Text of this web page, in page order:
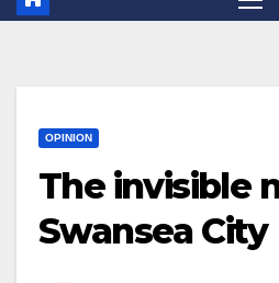
OPINION
The invisible
Swansea City